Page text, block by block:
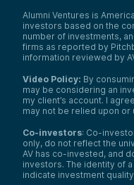
We use cookies and
website, remember
traffic and
Alumni Ventures is
investors based on the
number of investments,
firms as reported by
information reviewed by
Video Policy: By
may be considering an
my client’s account. I
may not be relied upon
Co-investors: Co-
only, do not reflect the
AV has co-invested, and
investors. The identity of
indicate investment